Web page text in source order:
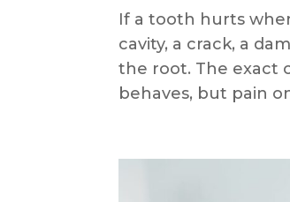
If a tooth hurts
cavity, a crack, a
the root. The exact
behaves, but pain